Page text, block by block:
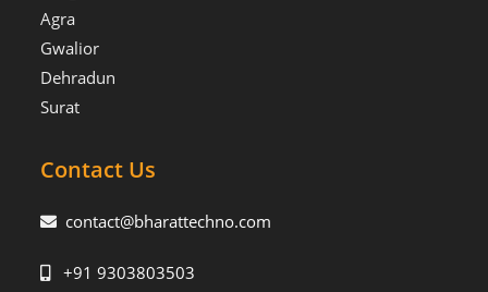
Agra
Gwalior
Dehradun
Surat
Contact Us
contact@bharattechno.com
+91 9303803503